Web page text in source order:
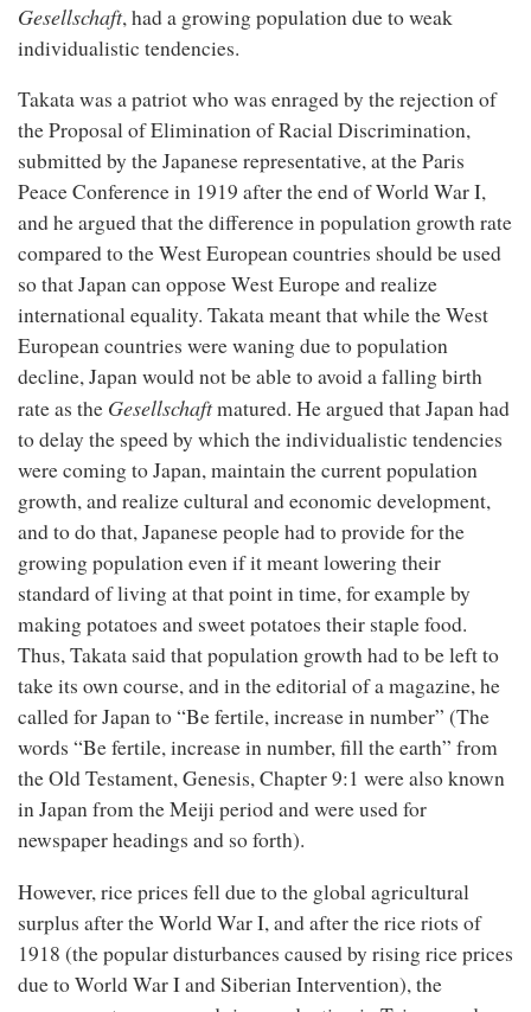
Gesellschaft, had a growing population due to weak
individualistic tendencies.
Takata was a patriot who was enraged by the rejection of
the Proposal of Elimination of Racial Discrimination,
submitted by the Japanese representative, at the Paris
Peace Conference in 1919 after the end of World War I,
and he argued that the difference in population growth rate
compared to the West European countries should be used
so that Japan can oppose West Europe and realize
international equality. Takata meant that while the West
European countries were waning due to population
decline, Japan would not be able to avoid a falling birth
rate as the Gesellschaftmatured. He argued that Japan had
to delay the speed by which the individualistic tendencies
were coming to Japan, maintain the current population
growth, and realize cultural and economic development,
and to do that, Japanese people had to provide for the
growing population even if it meant lowering their
standard of living at that point in time, for example by
making potatoes and sweet potatoes their staple food.
Thus, Takata said that population growth had to be left to
take its own course, and in the editorial of a magazine, he
called for Japan to “Be fertile, increase in number” (The
words “Be fertile, increase in number, fill the earth” from
the Old Testament, Genesis, Chapter 9:1 were also known
in Japan from the Meiji period and were used for
newspaper headings and so forth).
However, rice prices fell due to the global agricultural
surplus after the World War I, and after the rice riots of
1918 (the popular disturbances caused by rising rice prices
due to World War I and Siberian Intervention), the